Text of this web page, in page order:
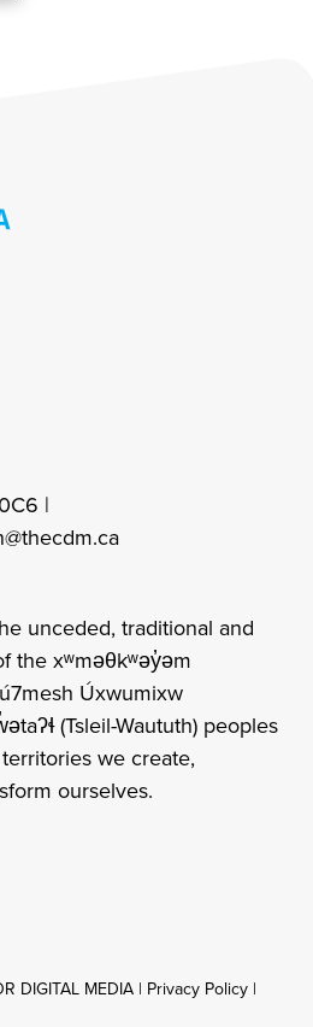
|
unceded, traditional and
the xʷməθkʷəy̓əm
Úxwumixw
(Tsleil-Waututh) peoples
we create,
ourselves.
DIGITAL MEDIA | Privacy Policy |